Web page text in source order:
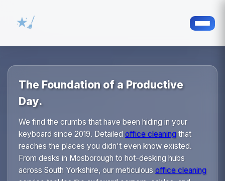
The Foundation of a Productive
Day.
We find the crumbs that have been hiding in your
keyboard since 2019. Detailed office cleaningthat
reaches the places you didn't even know existed.
From desks in Mosborough to hot-desking hubs
across South Yorkshire, our meticulous office cleaning